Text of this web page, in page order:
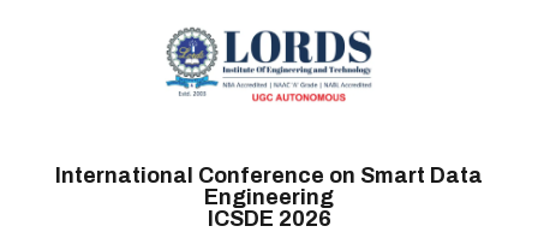
International Conference on Smart Data
Engineering
ICSDE 2026
HOME
CALL FOR PAPERS